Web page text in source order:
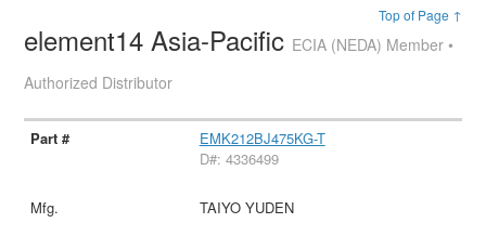
Top of Page ↑
element14 Asia-Pacific ECIA (NEDA) Member •
Authorized Distributor
EMK212BJ475KG-T
D#: 4336499
TAIYO YUDEN